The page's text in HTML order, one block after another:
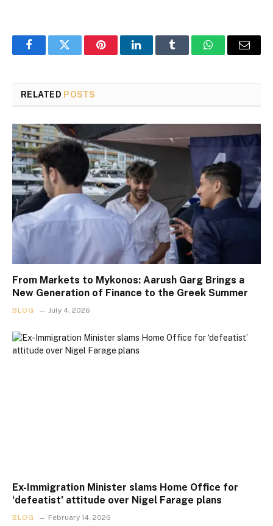
FacebookTwitter PinterestLinkedInTumblr WhatsAppEmail
RELATED POSTS
From Markets to Mykonos: Aarush Garg Brings a
New Generation of Finance to the Greek Summer
BLOG July 4, 2026
Ex-Immigration Minister slams Home Office for
‘defeatist’ attitude over Nigel Farage plans
BLOG February 14, 2026